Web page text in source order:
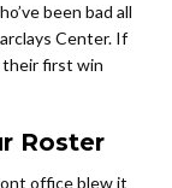
been bad all
Center. If
their first win
Roster
office blew it